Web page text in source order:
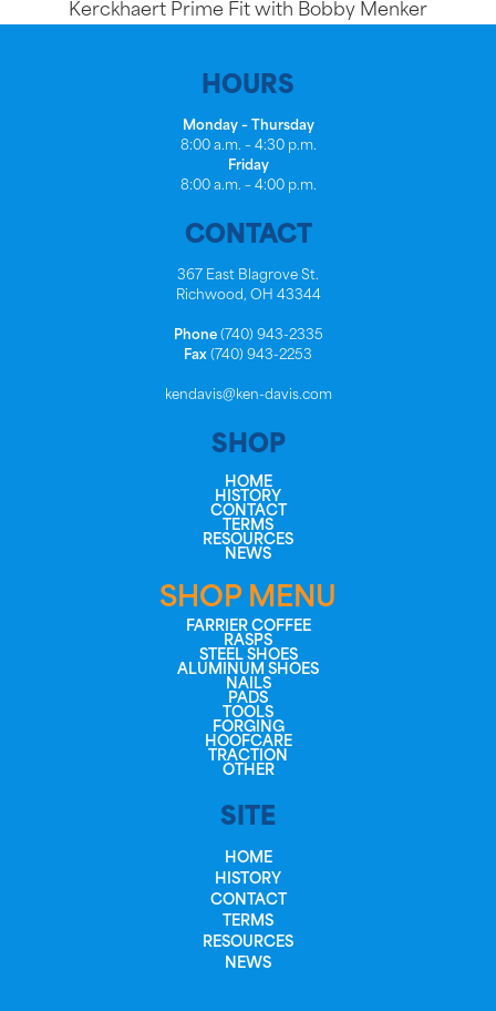
Kerckhaert Prime Fit with Bobby Menker
HOURS
Monday – Thursday
8:00 a.m. – 4:30 p.m.
Friday
8:00 a.m. – 4:00 p.m.
CONTACT
367 East Blagrove St.
Richwood, OH 43344
Phone(740) 943-2335
Fax (740) 943-2253
kendavis@ken-davis.com
SHOP
HOME
HISTORY
CONTACT
TERMS
RESOURCES
NEWS
SHOP MENU
FARRIER COFFEE
RASPS
STEEL SHOES
ALUMINUM SHOES
NAILS
PADS
TOOLS
FORGING
HOOFCARE
TRACTION
OTHER
SITE
HOME
HISTORY
CONTACT
TERMS
RESOURCES
NEWS